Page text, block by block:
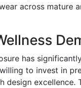
across mature
has
to invest in
design excellence.